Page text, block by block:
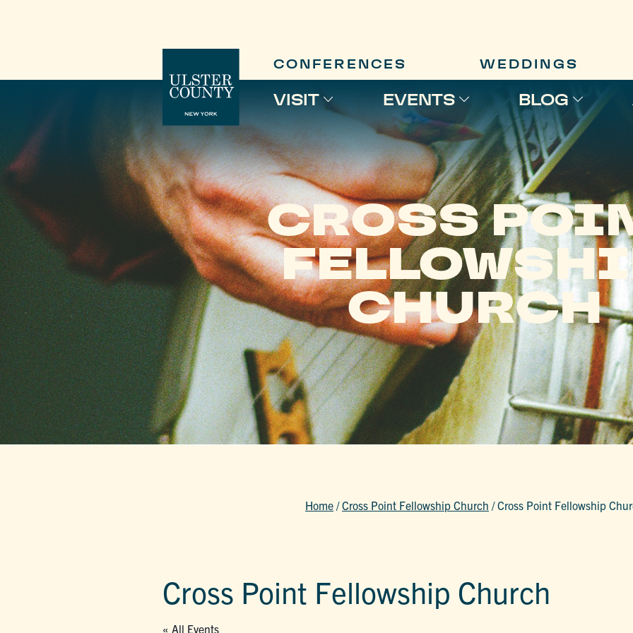
CONFERENCES WEDDINGS
VISIT EVENTS BLOG
CROSS
CHURCH
Home /Cross Point Fellowship Church /Cross Point Fellowship
Cross Point Fellowship Church
« All Events